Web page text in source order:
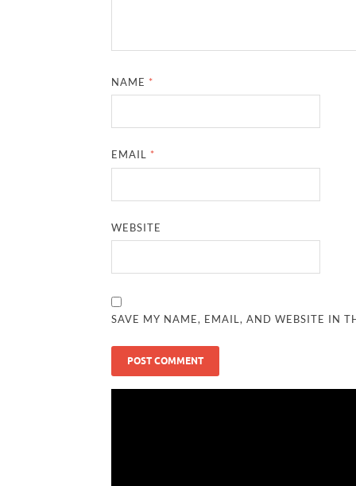
NAME *
EMAIL *
WEBSITE
SAVE MY NAME, EMAIL, AND WEBSITE IN